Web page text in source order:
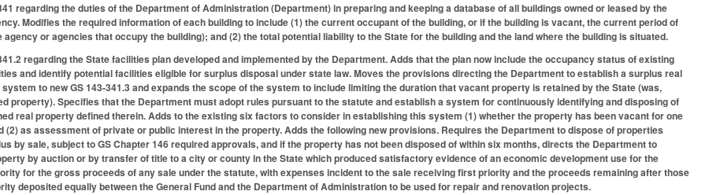
regarding the duties of the Department of Administration (Department) in preparing and keeping a database of all buildings owned or leased by the
Modifies the required information of each building to include (1) the current occupant of the building, or if the building is vacant, the current period of
agency or agencies that occupy the building); and (2) the total potential liability to the State for the building and the land where the building is situated.
regarding the State facilities plan developed and implemented by the Department. Adds that the plan now include the occupancy status of existing
and identify potential facilities eligible for surplus disposal under state law. Moves the provisions directing the Department to establish a surplus real
to new GS 143-341.3 and expands the scope of the system to include limiting the duration that vacant property is retained by the State (was,
property). Specifies that the Department must adopt rules pursuant to the statute and establish a system for continuously identifying and disposing of
real property defined therein. Adds to the existing six factors to consider in establishing this system (1) whether the property has been vacant for one
(2) as assessment of private or public interest in the property. Adds the following new provisions. Requires the Department to dispose of properties
by sale, subject to GS Chapter 146 required approvals, and if the property has not been disposed of within six months, directs the Department to
by auction or by transfer of title to a city or county in the State which produced satisfactory evidence of an economic development use for the
for the gross proceeds of any sale under the statute, with expenses incident to the sale receiving first priority and the proceeds remaining after those
deposited equally between the General Fund and the Department of Administration to be used for repair and renovation projects.